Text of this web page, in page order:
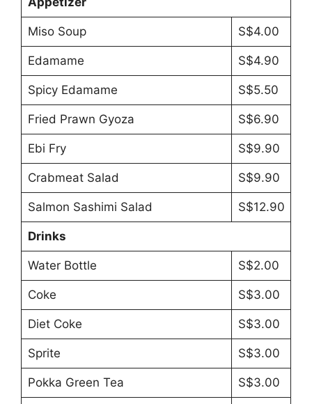
Miso Soup S$4.00
Edamame S$4.90
Spicy Edamame S$5.50
Fried Prawn Gyoza S$6.90
Ebi Fry S$9.90
Crabmeat Salad S$9.90
Salmon Sashimi Salad S$12.90
Drinks
Water Bottle S$2.00
Coke S$3.00
Diet Coke S$3.00
Sprite S$3.00
Pokka Green Tea S$3.00